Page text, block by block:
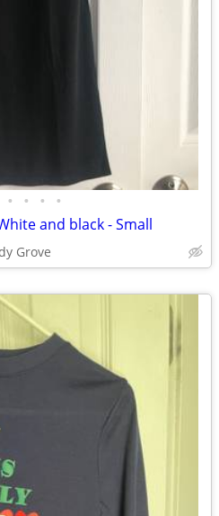
• • • •
and black - Small
Grove